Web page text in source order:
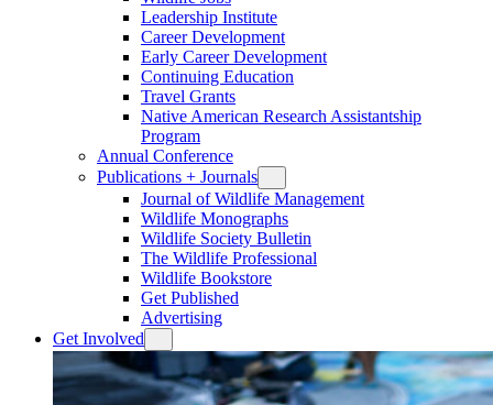
Leadership Institute
Career Development
Early Career Development
Continuing Education
Travel Grants
Native American Research Assistantship
Program
Annual Conference
Publications + Journals
Journal of Wildlife Management
Wildlife Monographs
Wildlife Society Bulletin
The Wildlife Professional
Wildlife Bookstore
Get Published
Advertising
Get Involved